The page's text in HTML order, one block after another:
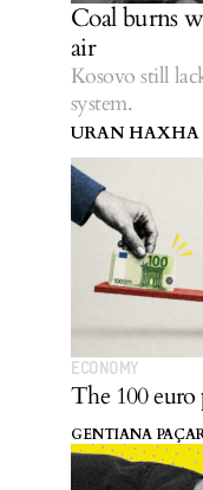
Coal burns
air
Kosovo still
system.
URAN HAXHA
ECONOMY
The 100
GENTIANA